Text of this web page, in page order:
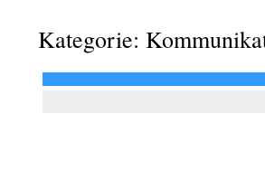
Kategorie: